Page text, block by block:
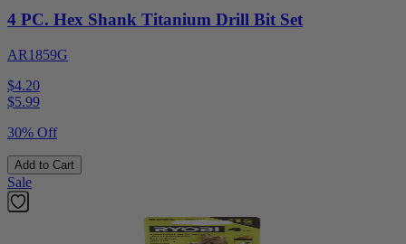
4 PC. Hex Shank Titanium Drill Bit Set
AR1859G
$4.20
$5.99
30% Off
Add to Cart
Sale